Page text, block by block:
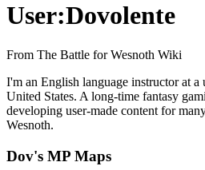
User:Dovolente
From The Battle for Wesnoth Wiki
I'm an English language instructor at a
United States. A long-time fantasy
developing user-made content for
Wesnoth.
Dov's MP Maps